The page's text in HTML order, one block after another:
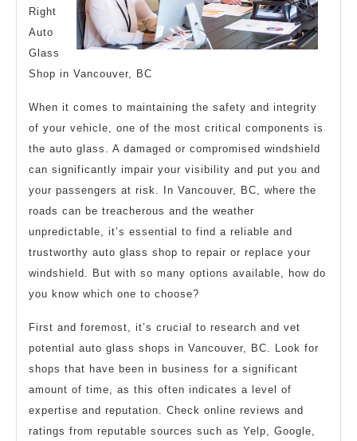
Right
Auto
Glass
Shop in Vancouver, BC
When it comes to maintaining the safety and integrity
of your vehicle, one of the most critical components is
the auto glass. A damaged or compromised windshield
can significantly impair your visibility and put you and
your passengers at risk. In Vancouver, BC, where the
roads can be treacherous and the weather
unpredictable, it’s essential to find a reliable and
trustworthy auto glass shop to repair or replace your
windshield. But with so many options available, how do
you know which one to choose?
First and foremost, it’s crucial to research and vet
potential auto glass shops in Vancouver, BC. Look for
shops that have been in business for a significant
amount of time, as this often indicates a level of
expertise and reputation. Check online reviews and
ratings from reputable sources such as Yelp, Google,